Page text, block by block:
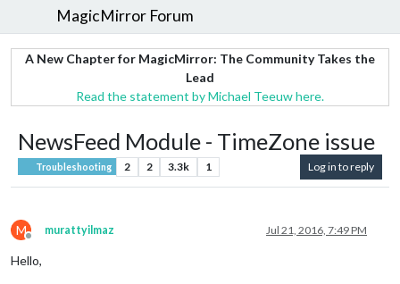
MagicMirror Forum
A New Chapter for MagicMirror: The Community Takes the
Lead
Read the statement by Michael Teeuw here.
NewsFeed Module - TimeZone issue
Troubleshooting 2 2 3.3k 1 Log in to reply
M
Offline
murattyilmaz Jul 21, 2016, 7:49 PM
Hello,